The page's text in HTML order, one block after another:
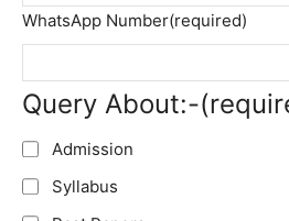
WhatsApp Number(required)
Query About:-
Admission
Syllabus